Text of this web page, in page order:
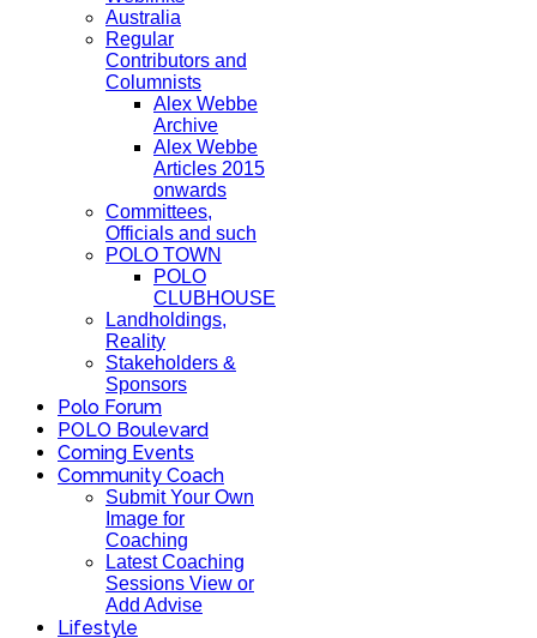
Australia
Regular
Contributors and
Columnists
Alex Webbe
Archive
Alex Webbe
Articles 2015
onwards
Committees,
Officials and such
POLO TOWN
POLO
CLUBHOUSE
Landholdings,
Reality
Stakeholders &
Sponsors
Polo Forum
POLO Boulevard
Coming Events
Community Coach
Submit Your Own
Image for
Coaching
Latest Coaching
Sessions View or
Add Advise
Lifestyle